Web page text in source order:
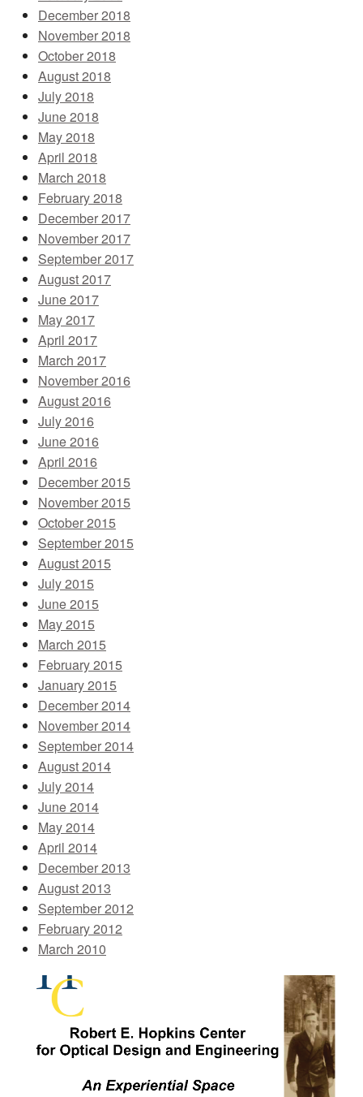
December 2018
November 2018
October 2018
August 2018
July 2018
June 2018
May 2018
April 2018
March 2018
February 2018
December 2017
November 2017
September 2017
August 2017
June 2017
May 2017
April 2017
March 2017
November 2016
August 2016
July 2016
June 2016
April 2016
December 2015
November 2015
October 2015
September 2015
August 2015
July 2015
June 2015
May 2015
March 2015
February 2015
January 2015
December 2014
November 2014
September 2014
August 2014
July 2014
June 2014
May 2014
April 2014
December 2013
August 2013
September 2012
February 2012
March 2010